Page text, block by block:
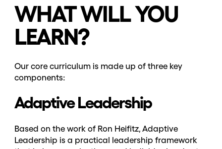
WHAT WILL YOU
LEARN?
Our core curriculum is made up of three key
components:
Adaptive Leadership
Based on the work of Ron Heifitz, Adaptive
Leadership is a practical leadership framework